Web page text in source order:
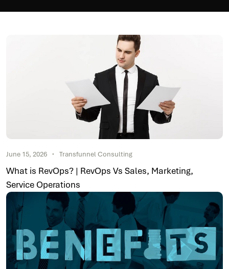
June 15, 2026 Transfunnel Consulting
What is RevOps? | RevOps Vs Sales, Marketing,
Service Operations